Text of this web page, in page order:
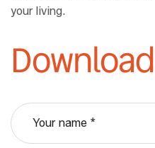
your living.